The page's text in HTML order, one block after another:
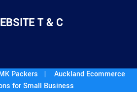
T & C
Packers |
Auckland Ecommerce
for Small Business